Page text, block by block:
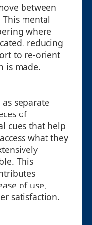
between
mental
where
reducing
to re-orient
is made.
separate
of
cues that help
what they
This
of use,
satisfaction.